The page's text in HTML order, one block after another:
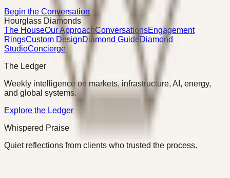
Begin the Conversation
Hourglass Diamonds
The HouseOur ApproachConversationsEngagement
RingsCustom DesignDiamond Guide Diamond
StudioConcierge
The Ledger
Weekly intelligence on markets, infrastructure, AI, energy,
and global systems.
Explore the Ledger
Whispered Praise
Quiet reflections from clients who trusted the process.